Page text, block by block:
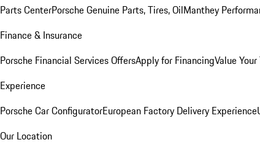
Parts CenterPorsche Genuine Parts, Tires, OilManthey
Finance & Insurance
Porsche Financial Services OffersApply for FinancingValue
Experience
Porsche Car ConfiguratorEuropean Factory Delivery Experience
Our Location